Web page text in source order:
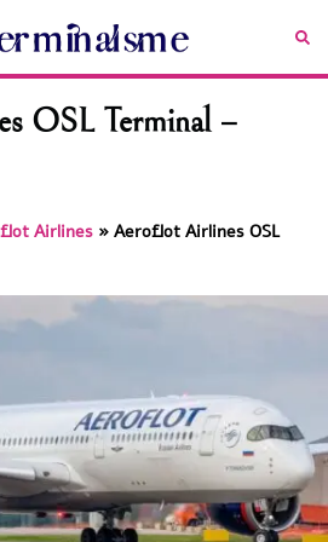
OSL Terminal –
Airlines »Aeroflot Airlines OSL